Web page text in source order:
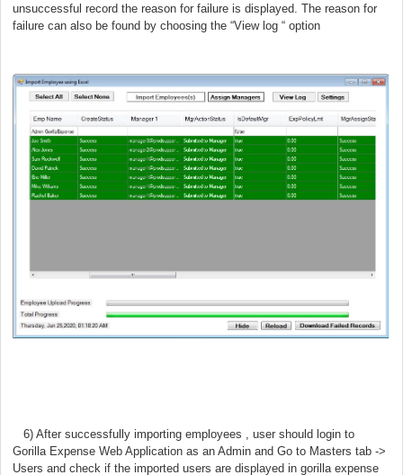
unsuccessful record the reason for failure is displayed. The reason for
failure can also be found by choosing the “View log “ option
6) After successfully importing employees , user should login to
Gorilla Expense Web Application as an Admin and Go to Masters tab ->
Users and check if the imported users are displayed in gorilla expense